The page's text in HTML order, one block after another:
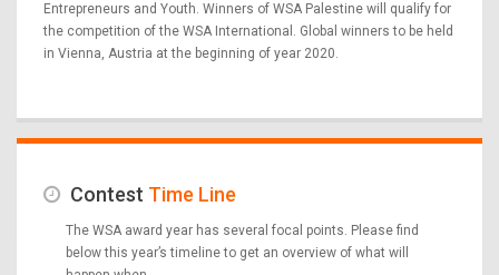
Entrepreneurs and Youth. Winners of WSA Palestine will qualify for
the competition of the WSA International. Global winners to be held
in Vienna, Austria at the beginning of year 2020.
Contest Time Line
The WSA award year has several focal points. Please find
below this year’s timeline to get an overview of what will